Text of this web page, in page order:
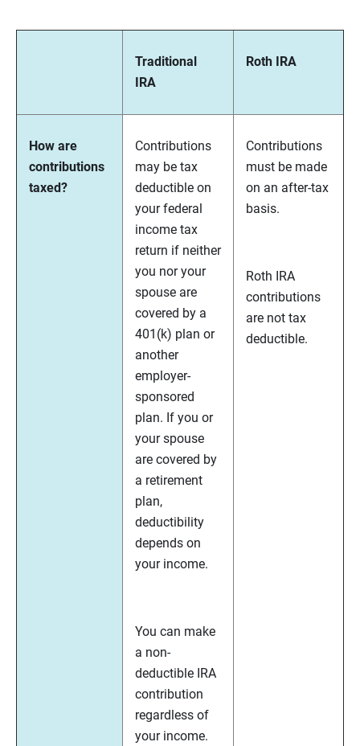
Traditional
IRA
Roth IRA
How are
contributions
taxed?
Contributions
may be tax
deductible on
your federal
income tax
return if neither
you nor your
spouse are
covered by a
401(k) plan or
another
employer-
sponsored
plan. If you or
your spouse
are covered by
a retirement
plan,
deductibility
depends on
your income.
You can make
a non-
deductible IRA
contribution
regardless of
your income.
Contributions
must be made
on an after-tax
basis.
Roth IRA
contributions
are not tax
deductible.